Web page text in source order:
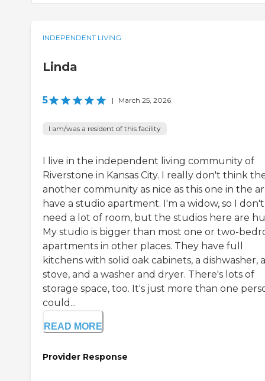
INDEPENDENT LIVING
Linda
5 | March 25, 2026
I am/was a resident of this facility
I live in the independent living community of
Riverstone in Kansas City. I really don't think
another community as nice as this one in the
have a studio apartment. I'm a widow, so I don't
need a lot of room, but the studios here are
My studio is bigger than most one or two-
apartments in other places. They have full
kitchens with solid oak cabinets, a dishwasher, a
stove, and a washer and dryer. There's lots of
storage space, too. It's just more than one
could...
READ MORE
Provider Response